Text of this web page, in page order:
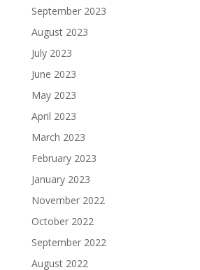
September 2023
August 2023
July 2023
June 2023
May 2023
April 2023
March 2023
February 2023
January 2023
November 2022
October 2022
September 2022
August 2022